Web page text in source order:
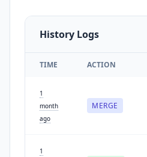
History Logs
TIME ACTION
1
month
ago
MERGE
1